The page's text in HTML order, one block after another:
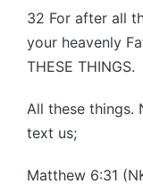
32 For after all
your heavenly
THESE THINGS.
All these things.
text us;
Matthew 6:31